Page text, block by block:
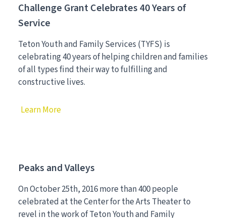
Challenge Grant Celebrates 40 Years of
Service
Teton Youth and Family Services (TYFS) is
celebrating 40 years of helping children and families
of all types find their way to fulfilling and
constructive lives.
Learn More
Peaks and Valleys
On October 25th, 2016 more than 400 people
celebrated at the Center for the Arts Theater to
revel in the work of Teton Youth and Family